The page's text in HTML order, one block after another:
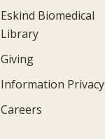
Eskind Biomedical
Library
Giving
Information Privacy
Careers